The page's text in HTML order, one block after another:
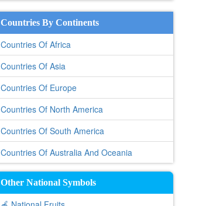
Countries By Continents
Countries Of Africa
Countries Of Asia
Countries Of Europe
Countries Of North America
Countries Of South America
Countries Of Australia And Oceania
Other National Symbols